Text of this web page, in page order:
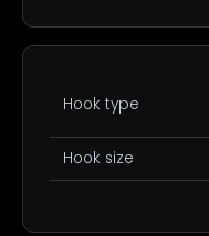
Hook type
Hook size